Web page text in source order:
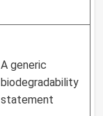
A generic
biodegradability
statement